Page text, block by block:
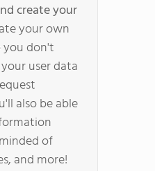
create your
your own
you don't
user data
also be able
of
and more!